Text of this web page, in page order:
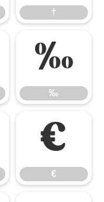
†
‰
‰
€
€